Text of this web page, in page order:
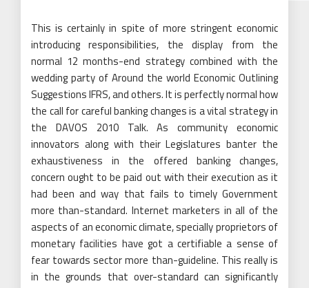
This is certainly in spite of more stringent economic
introducing responsibilities, the display from the
normal 12 months-end strategy combined with the
wedding party of Around the world Economic Outlining
Suggestions IFRS, and others. It is perfectly normal how
the call for careful banking changes is a vital strategy in
the DAVOS 2010 Talk. As community economic
innovators along with their Legislatures banter the
exhaustiveness in the offered banking changes,
concern ought to be paid out with their execution as it
had been and way that fails to timely Government
more than-standard. Internet marketers in all of the
aspects of an economic climate, specially proprietors of
monetary facilities have got a certifiable a sense of
fear towards sector more than-guideline. This really is
in the grounds that over-standard can significantly